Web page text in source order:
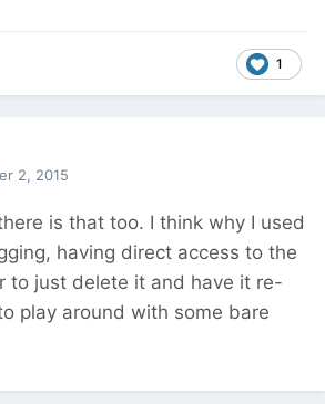
1
2, 2015
is that too. I think why I used
having direct access to the
to just delete it and have it re-
play around with some bare